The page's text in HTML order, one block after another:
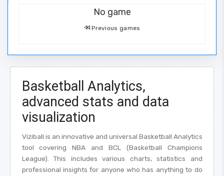
No game
Previous games
Basketball Analytics,
advanced stats and data
visualization
Viziball is an innovative and universal Basketball Analytics
tool covering NBA and BCL (Basketball Champions
League). This includes various charts, statistics and
professional insights for anyone who has anything to do